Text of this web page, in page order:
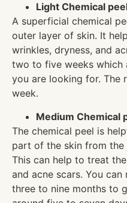
Light Chemical
A superficial chemical
outer layer of skin. It
wrinkles, dryness, and
two to five weeks which
you are looking for. The
week.
Medium Chemical
The chemical peel is
part of the skin from the
This can help to treat
and acne scars. You
three to nine months to